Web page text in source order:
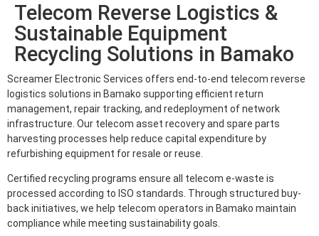
Telecom Reverse Logistics &
Sustainable Equipment
Recycling Solutions in Bamako
Screamer Electronic Services offers end-to-end telecom reverse
logistics solutions in Bamako supporting efficient return
management, repair tracking, and redeployment of network
infrastructure. Our telecom asset recovery and spare parts
harvesting processes help reduce capital expenditure by
refurbishing equipment for resale or reuse.
Certified recycling programs ensure all telecom e-waste is
processed according to ISO standards. Through structured buy-
back initiatives, we help telecom operators in Bamako maintain
compliance while meeting sustainability goals.